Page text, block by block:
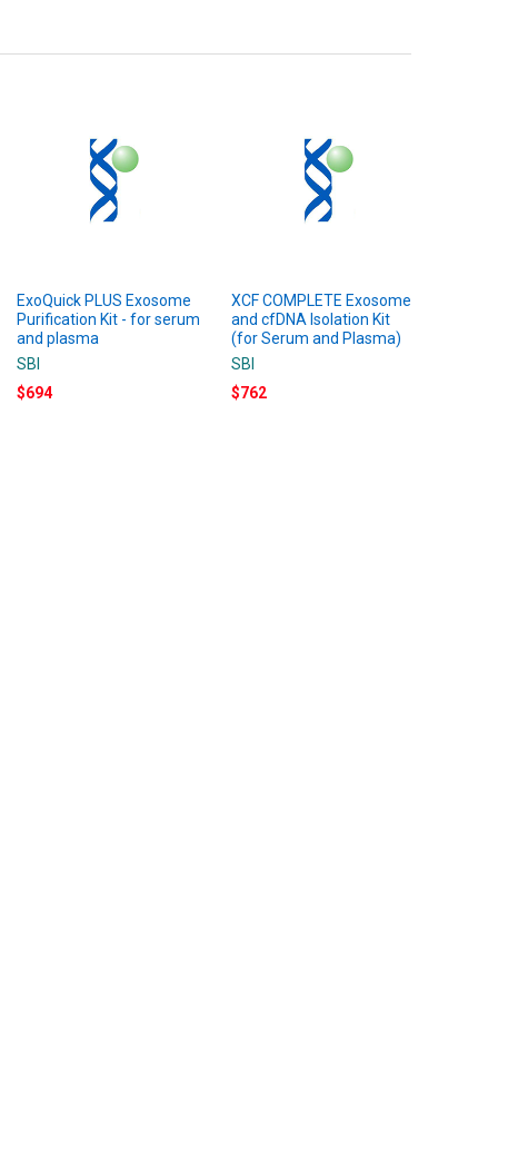
ExoQuick PLUS Exosome
Purification Kit - for serum
and plasma
SBI
$694
XCF COMPLETE Exosome
and cfDNA Isolation Kit
(for Serum and Plasma)
SBI
$762